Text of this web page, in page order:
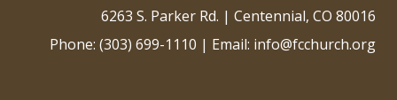
6263 S. Parker Rd. | Centennial, CO 80016
Phone: (303) 699-1110 | Email: info@fcchurch.org